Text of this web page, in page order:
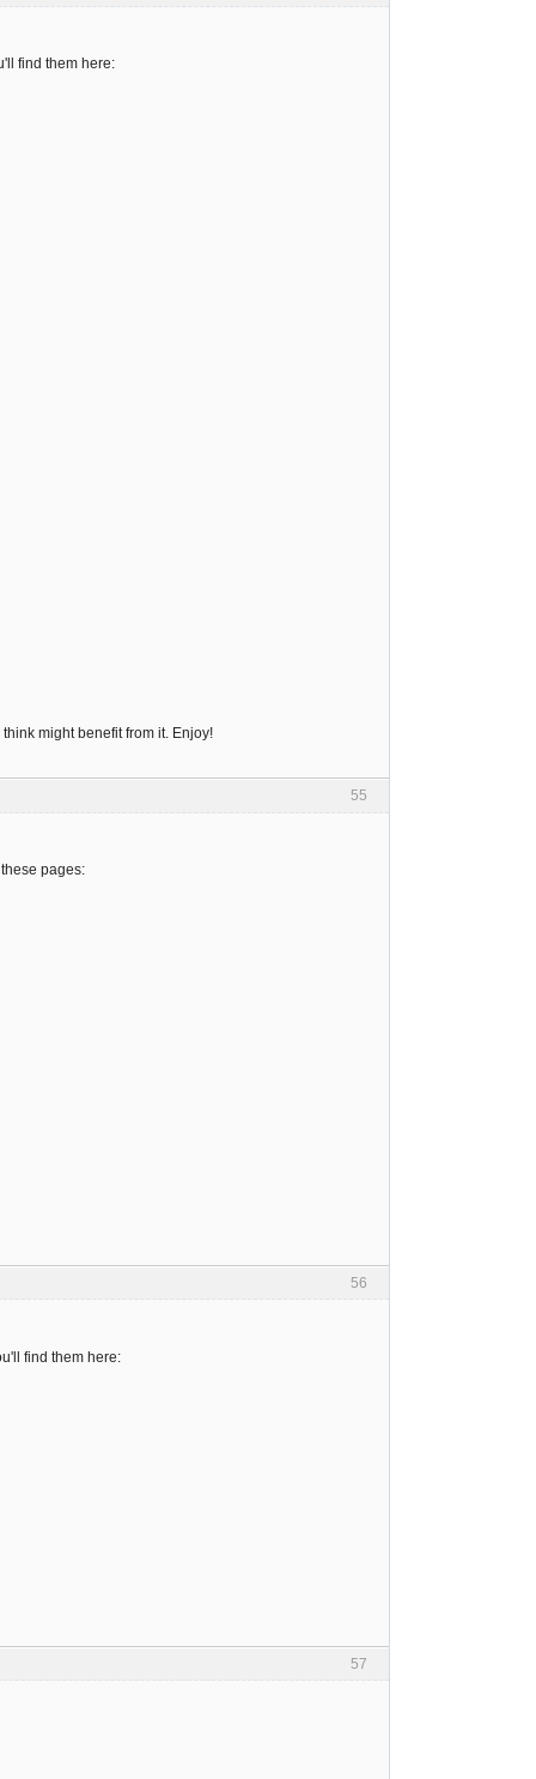
find them here:
might benefit from it. Enjoy!
55
pages:
56
find them here:
57